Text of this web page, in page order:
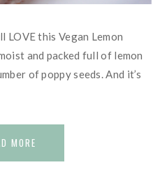
LOVE this Vegan Lemon
and packed full of lemon
of poppy seeds. And it’s
MORE